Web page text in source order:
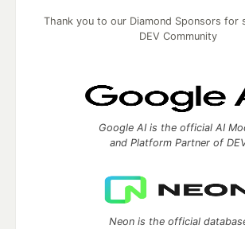
Thank you to our Diamond Sponsors for
DEV Community
Google AI is the official AI
and Platform Partner of
Neon is the official